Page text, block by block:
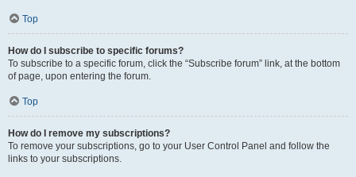
Top
How do I subscribe to specific forums?
To subscribe to a specific forum, click the “Subscribe forum” link, at the bottom
of page, upon entering the forum.
Top
How do I remove my subscriptions?
To remove your subscriptions, go to your User Control Panel and follow the
links to your subscriptions.